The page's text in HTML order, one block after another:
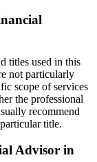
titles used in this
not particularly
scope of services
the professional
recommend
title.
Advisor in